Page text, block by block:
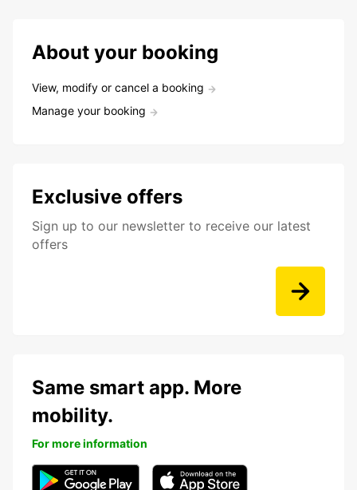
About your booking
View, modify or cancel a booking
Manage your booking
Exclusive offers
Sign up to our newsletter to receive our latest
offers
Same smart app. More
mobility.
For more information